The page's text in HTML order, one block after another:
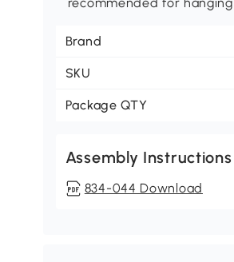
Brand
SKU
Package QTY
Assembly Instructions
834-044 Download